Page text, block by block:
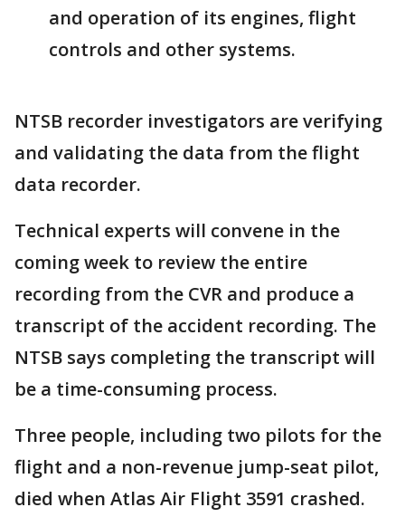
and operation of its engines, flight
controls and other systems.
NTSB recorder investigators are verifying
and validating the data from the flight
data recorder.
Technical experts will convene in the
coming week to review the entire
recording from the CVR and produce a
transcript of the accident recording. The
NTSB says completing the transcript will
be a time-consuming process.
Three people, including two pilots for the
flight and a non-revenue jump-seat pilot,
died when Atlas Air Flight 3591 crashed.